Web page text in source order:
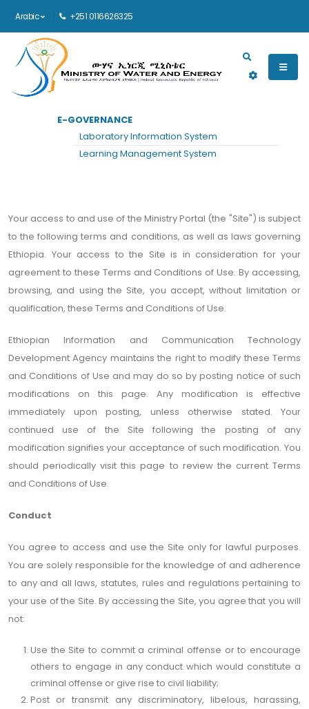
Arabic +251 0116626325
Main navigation
E-GOVERNANCE
Laboratory Information System
Learning Management System
Terms and Conditions
TERMS AND CONDITIONS
Your access to and use of the Ministry Portal (the "Site") is subject
to the following terms and conditions, as well as laws governing
Ethiopia. Your access to the Site is in consideration for your
agreement to these Terms and Conditions of Use. By accessing,
browsing, and using the Site, you accept, without limitation or
qualification, these Terms and Conditions of Use.
Ethiopian Information and Communication Technology
Development Agency maintains the right to modify these Terms
and Conditions of Use and may do so by posting notice of such
modifications on this page. Any modification is effective
immediately upon posting, unless otherwise stated. Your
continued use of the Site following the posting of any
modification signifies your acceptance of such modification. You
should periodically visit this page to review the current Terms
and Conditions of Use.
Conduct
You agree to access and use the Site only for lawful purposes.
You are solely responsible for the knowledge of and adherence
to any and all laws, statutes, rules and regulations pertaining to
your use of the Site. By accessing the Site, you agree that you will
not:
Use the Site to commit a criminal offense or to encourage
others to engage in any conduct which would constitute a
criminal offense or give rise to civil liability;
Post or transmit any discriminatory, libelous, harassing,